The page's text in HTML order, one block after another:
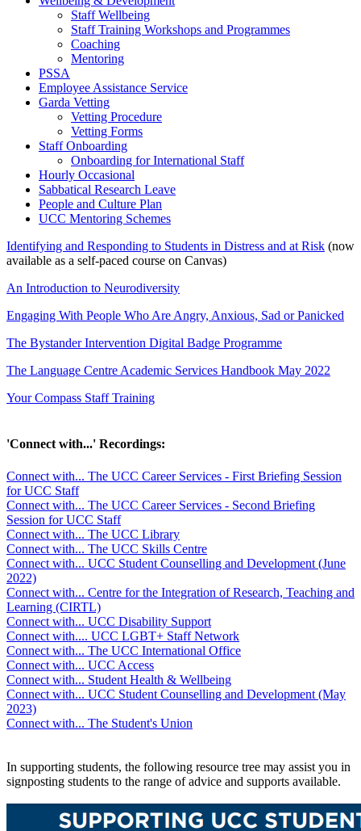
Staff Wellbeing
Staff Training Workshops and Programmes
Coaching
Mentoring
PSSA
Employee Assistance Service
Garda Vetting
Vetting Procedure
Vetting Forms
Staff Onboarding
Onboarding for International Staff
Hourly Occasional
Sabbatical Research Leave
People and Culture Plan
UCC Mentoring Schemes
Identifying and Responding to Students in Distress and at Risk (now
available as a self-paced course on Canvas)
An Introduction to Neurodiversity
Engaging With People Who Are Angry, Anxious, Sad or Panicked
The Bystander Intervention Digital Badge Programme
The Language Centre Academic Services Handbook May 2022
Your Compass Staff Training
'Connect with...' Recordings:
Connect with... The UCC Career Services - First Briefing Session
for UCC Staff
Connect with... The UCC Career Services - Second Briefing
Session for UCC Staff
Connect with... The UCC Library
Connect with... The UCC Skills Centre
Connect with... UCC Student Counselling and Development (June
2022)
Connect with... Centre for the Integration of Research, Teaching and
Learning (CIRTL)
Connect with... UCC Disability Support
Connect with.... UCC LGBT+ Staff Network
Connect with... The UCC International Office
Connect with... UCC Access
Connect with... Student Health & Wellbeing
Connect with... UCC Student Counselling and Development (May
2023)
Connect with... The Student's Union
In supporting students, the following resource tree may assist you in
signposting students to the range of advice and supports available.